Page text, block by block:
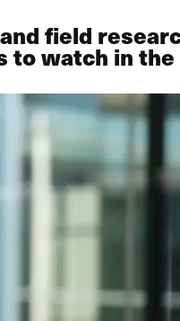
field
watch in the